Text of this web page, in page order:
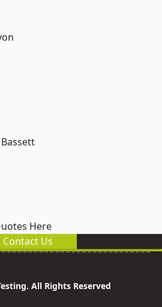
Here
Contact Us
All Rights Reserved